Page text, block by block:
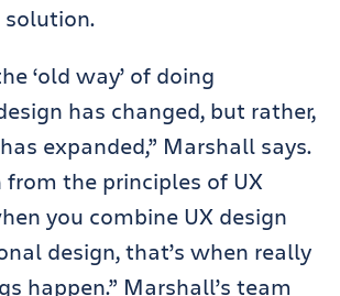
solution.
‘old way’ of doing
has changed, but rather,
expanded,” Marshall says.
from the principles of UX
you combine UX design
design, that’s when really
happen.” Marshall’s team